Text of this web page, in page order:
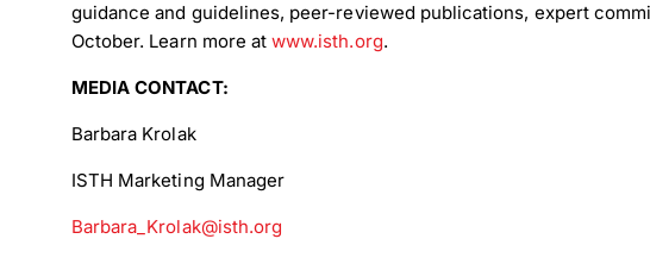
guidance and guidelines, peer-reviewed publications, expert
October. Learn more atwww.isth.org.
MEDIA CONTACT:
Barbara Krolak
ISTH Marketing Manager
Barbara_Krolak@isth.org